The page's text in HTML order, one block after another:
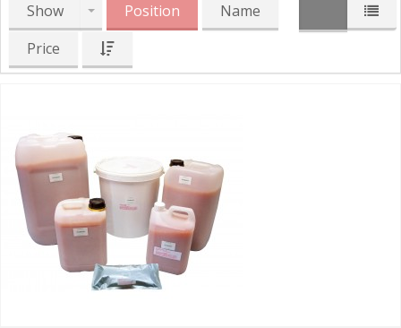
Show Position
Name
Price